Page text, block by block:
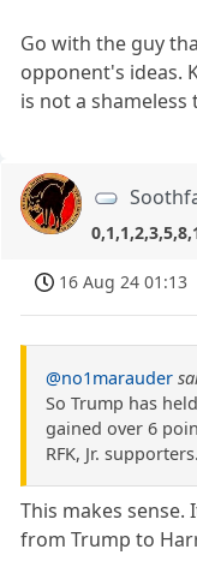
Go with the guy
opponent's ideas.
is not a shameless
16 Aug 24 01:13
@no1marauder
So Trump has
gained over 6
RFK, Jr. supporters.
This makes
from Trump to